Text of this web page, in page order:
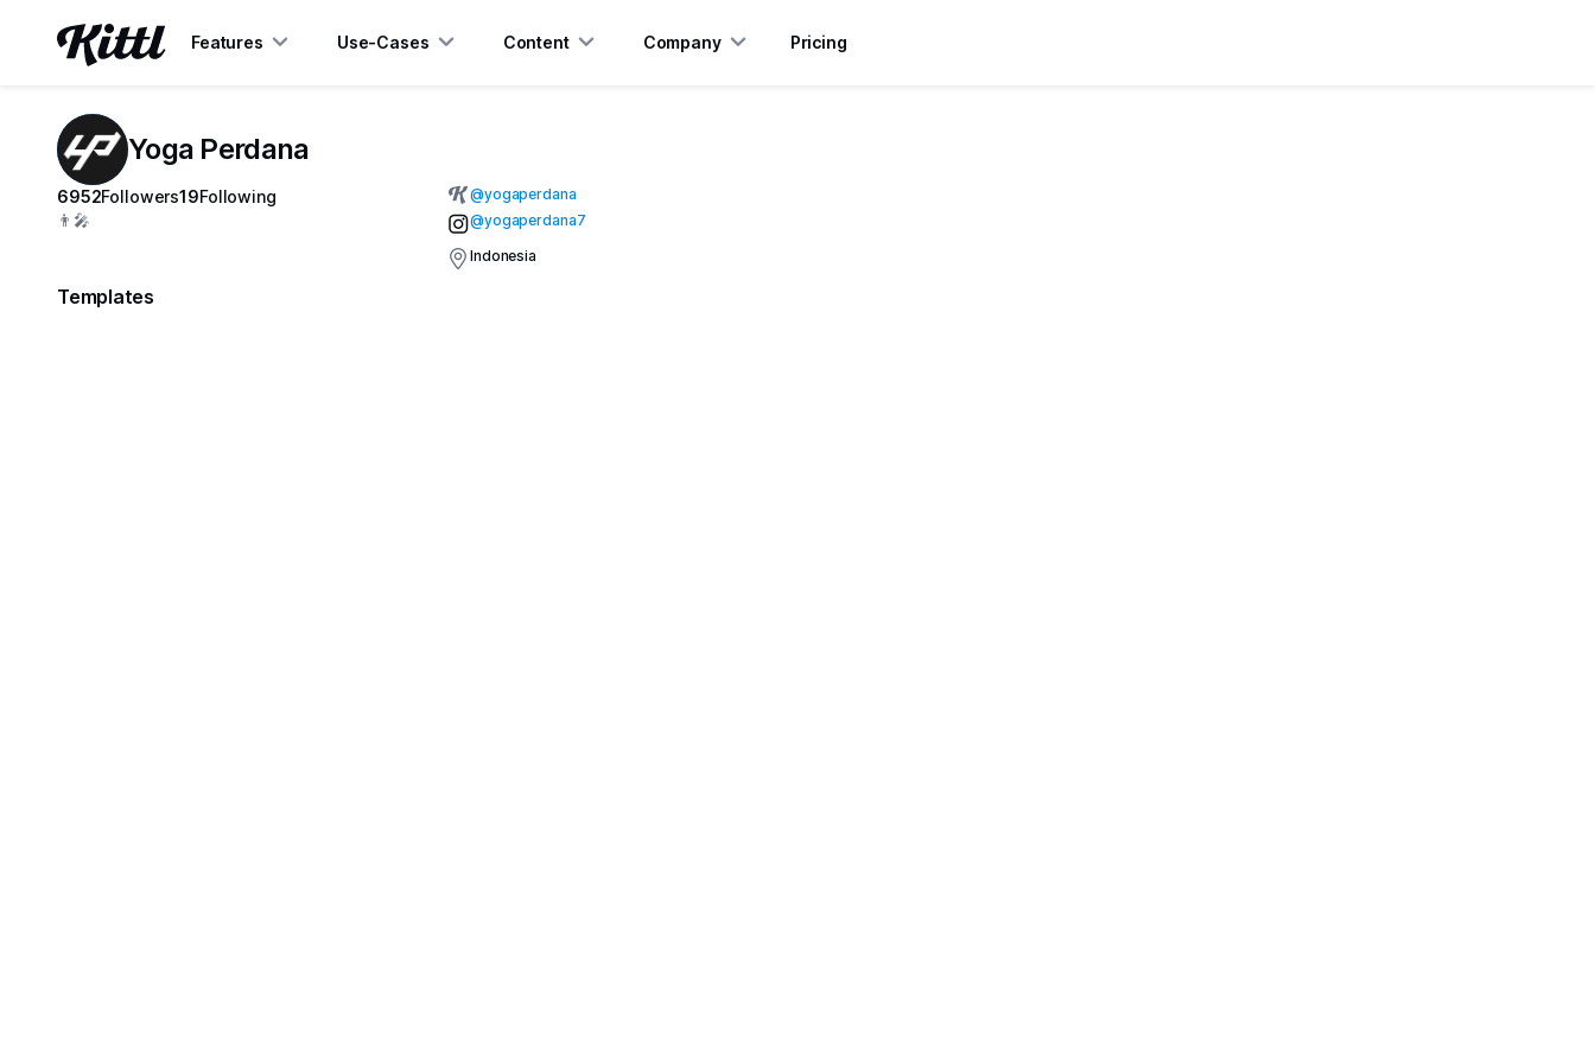
Features Use-Cases Content Company Pricing
Yoga Perdana
6952Followers19Following
👨‍🎤
@yogaperdana
@yogaperdana7
Indonesia
Templates